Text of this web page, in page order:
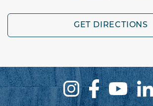
GET DIRECTIONS